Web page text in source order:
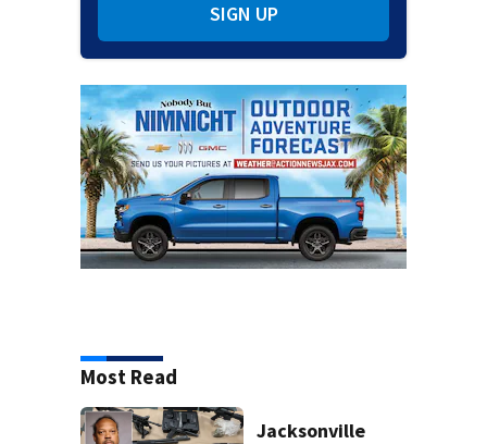
SIGN UP
Most Read
Jacksonville